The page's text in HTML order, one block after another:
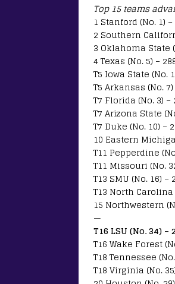
Top 15 teams
1 Stanford (No. 1)
2 Southern
3 Oklahoma State
4 Texas (No. 5) –
T5 Iowa State (No.
T5 Arkansas (No.
T7 Florida (No. 3) –
T7 Arizona State
T7 Duke (No. 10) –
10 Eastern
T11 Pepperdine
T11 Missouri (No.
T13 SMU (No. 16)
T13 North Carolina
15 Northwestern
—
T16 LSU (No. 34) –
T16 Wake Forest
T18 Tennessee
T18 Virginia (No.